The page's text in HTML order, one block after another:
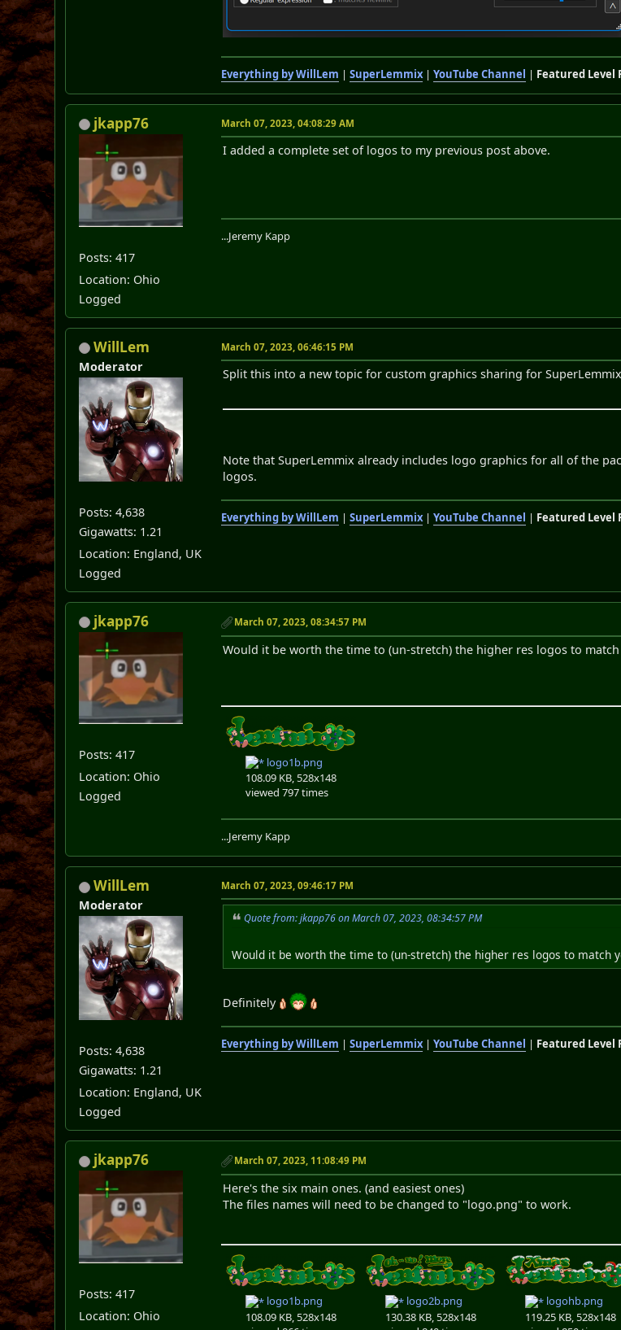
Everything by WillLem |SuperLemmix|YouTube Channel | Featured Level
jkapp76
Posts: 417
Location: Ohio
Logged
March 07, 2023, 04:08:29 AM
I added a complete set of logos to my previous post above.
...Jeremy Kapp
WillLem
Moderator
Posts: 4,638
Gigawatts: 1.21
Location: England, UK
Logged
March 07, 2023, 06:46:15 PM
Split this into a new topic for custom graphics sharing for
Note that SuperLemmix already includes logo graphics for all of the
logos.
Everything by WillLem |SuperLemmix|YouTube Channel | Featured Level
jkapp76
Posts: 417
Location: Ohio
Logged
March 07, 2023, 08:34:57 PM
Would it be worth the time to (un-stretch) the higher res logos to match
logo1b.png
108.09 KB, 528x148
viewed 797 times
...Jeremy Kapp
WillLem
Moderator
Posts: 4,638
Gigawatts: 1.21
Location: England, UK
Logged
March 07, 2023, 09:46:17 PM
Quote from: jkapp76 on March 07, 2023, 08:34:57 PM
Would it be worth the time to (un-stretch) the higher res logos to match
Definitely
Everything by WillLem |SuperLemmix|YouTube Channel | Featured Level
jkapp76
Posts: 417
Location: Ohio
March 07, 2023, 11:08:49 PM
Here's the six main ones. (and easiest ones)
The files names will need to be changed to "logo.png" to work.
logo1b.png
108.09 KB, 528x148
logo2b.png
130.38 KB, 528x148
logohb.png
119.25 KB, 528x148